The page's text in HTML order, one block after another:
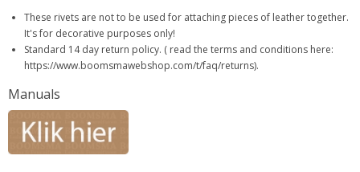
These rivets are not to be used for attaching pieces of leather together.
It's for decorative purposes only!
Standard 14 day return policy. ( read the terms and conditions here:
https://www.boomsmawebshop.com/t/faq/returns).
Manuals